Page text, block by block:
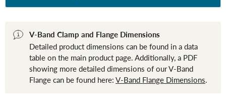
V-Band Clamp and Flange Dimensions
Detailed product dimensions can be found in a data
table on the main product page. Additionally, a PDF
showing more detailed dimensions of our V-Band
Flange can be found here: V-Band Flange Dimensions.